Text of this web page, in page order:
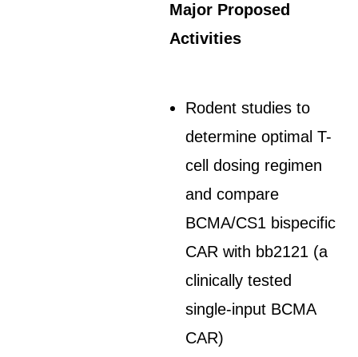
Major Proposed
Activities
Rodent studies to
determine optimal T-
cell dosing regimen
and compare
BCMA/CS1 bispecific
CAR with bb2121 (a
clinically tested
single-input BCMA
CAR)